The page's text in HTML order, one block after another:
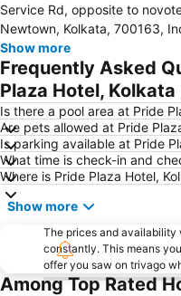
Raj Bhavan
St Johns Church
Writers' Building
Service Rd, opposite to
Newtown, Kolkata, 700163,
Show more
Frequently Asked
Plaza Hotel, Kolkata
Is there a pool area at Pride
Are pets allowed at Pride
Is parking available at Pride
What time is check-in and
Where is Pride Plaza Hotel,
Show more
The prices and availability
constantly. This means
offer you saw on trivago
Among Top Rated